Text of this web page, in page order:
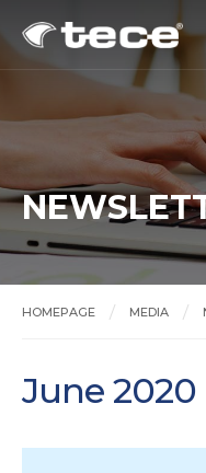
HOMEPAGE MEDIA
June